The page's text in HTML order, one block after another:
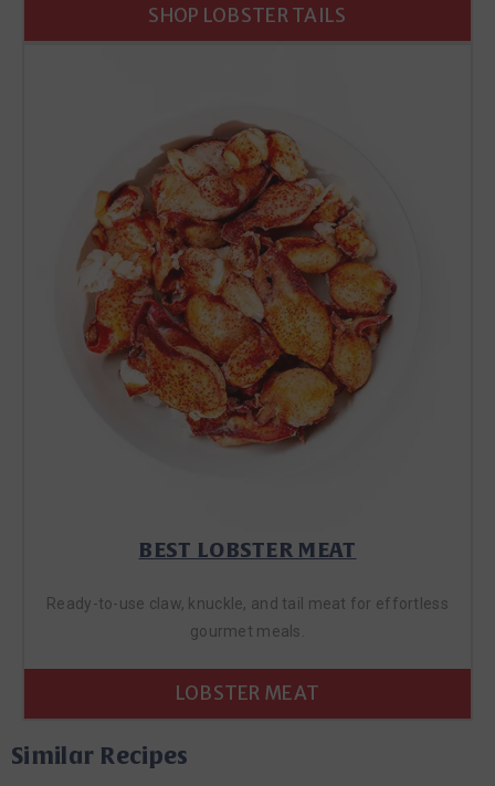
SHOP LOBSTER TAILS
BEST LOBSTER MEAT
Ready-to-use claw, knuckle, and tail meat for effortless
gourmet meals.
LOBSTER MEAT
Similar Recipes